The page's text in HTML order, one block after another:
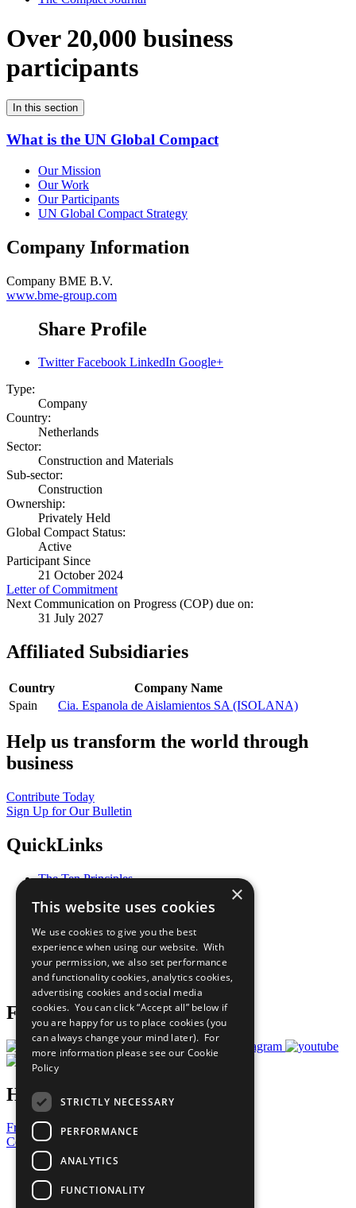
Over 20,000 business
participants
In this section
What is the UN Global Compact
Our Mission
Our Work
Our Participants
UN Global Compact Strategy
Company Information
Company BME B.V.
www.bme-group.com
Share Profile
Twitter Facebook LinkedIn Google+
Type:
Company
Country:
Netherlands
Sector:
Construction and Materials
Sub-sector:
Construction
Ownership:
Privately Held
Global Compact Status:
Active
Participant Since
21 October 2024
Letter of Commitment
Next Communication on Progress (COP) due on:
31 July 2027
Affiliated Subsidiaries
Country
Company Name
Spain
Cia. Espanola de Aislamientos SA (ISOLANA)
Help us transform the world through
business
Contribute Today
Sign Up for Our Bulletin
QuickLinks
The Ten Principles
Our Participants
What You Can Do
Careers & Opportunities
Join Now
Prepare your CoP
Follow Us
Have a Question?
Frequently Asked Questions
Contact Us
United Nations
Privacy Policy
Cookies Policy
×
This website uses cookies
We use cookies to give you the best
experience when using our website. With
your permission, we also set performance
and functionality cookies, analytics cookies,
advertising cookies and social media
cookies. You can click “Accept all” below if
you are happy for us to place cookies (you
can always change your mind later). For
more information please see our Cookie
Policy
STRICTLY NECESSARY
PERFORMANCE
ANALYTICS
FUNCTIONALITY